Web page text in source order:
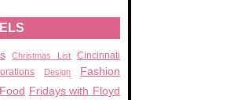
Christmas List
Cincinnati
Design Fashion
Food Fridays with Floyd